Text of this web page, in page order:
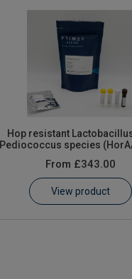
Hop resistant
Pediococcus species
From £343.00
View product